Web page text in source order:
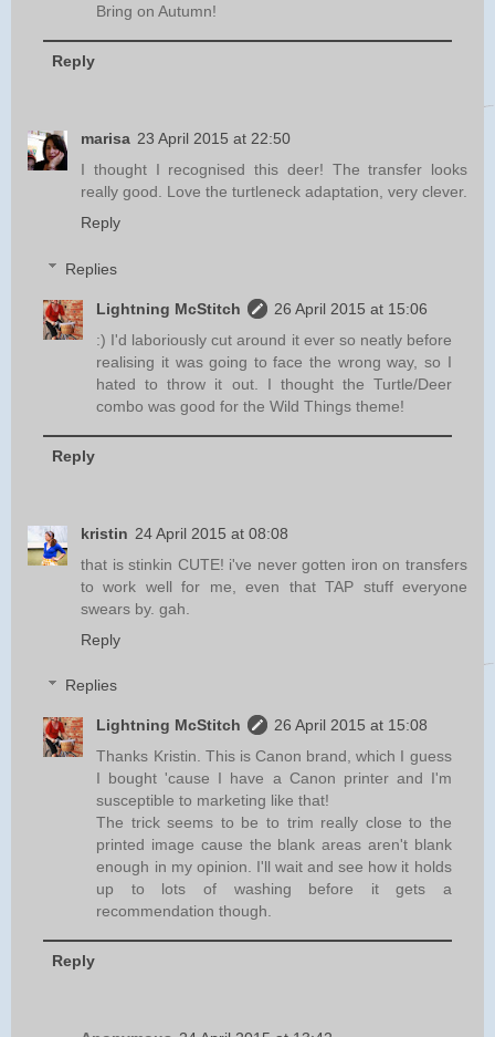
Bring on Autumn!
Reply
marisa 23 April 2015 at 22:50
I thought I recognised this deer! The transfer looks
really good. Love the turtleneck adaptation, very clever.
Reply
Replies
Lightning McStitch
26 April 2015 at 15:06
:) I'd laboriously cut around it ever so neatly before
realising it was going to face the wrong way, so I
hated to throw it out. I thought the Turtle/Deer
combo was good for the Wild Things theme!
Reply
kristin 24 April 2015 at 08:08
that is stinkin CUTE! i've never gotten iron on transfers
to work well for me, even that TAP stuff everyone
swears by. gah.
Reply
Replies
Lightning McStitch
26 April 2015 at 15:08
Thanks Kristin. This is Canon brand, which I guess
I bought 'cause I have a Canon printer and I'm
susceptible to marketing like that!
The trick seems to be to trim really close to the
printed image cause the blank areas aren't blank
enough in my opinion. I'll wait and see how it holds
up to lots of washing before it gets a
recommendation though.
Reply